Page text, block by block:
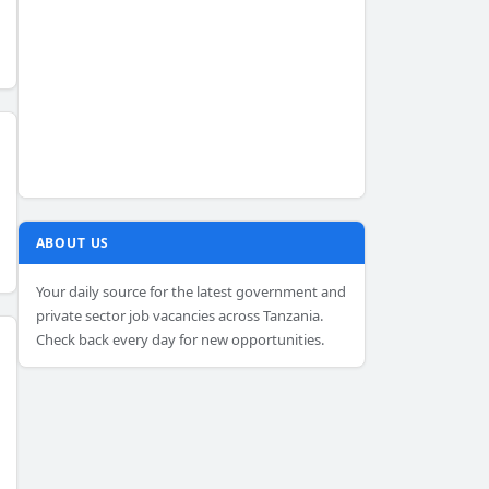
ABOUT US
Your daily source for the latest government and
private sector job vacancies across Tanzania.
Check back every day for new opportunities.